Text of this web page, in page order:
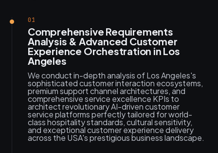
01
Comprehensive Requirements
Analysis & Advanced Customer
Experience Orchestration in Los
Angeles
We conduct in-depth analysis of Los Angeles's
sophisticated customer interaction ecosystems,
premium support channel architectures, and
comprehensive service excellence KPIs to
architect revolutionary AI-driven customer
service platforms perfectly tailored for world-
class hospitality standards, cultural sensitivity,
and exceptional customer experience delivery
across the USA's prestigious business landscape.